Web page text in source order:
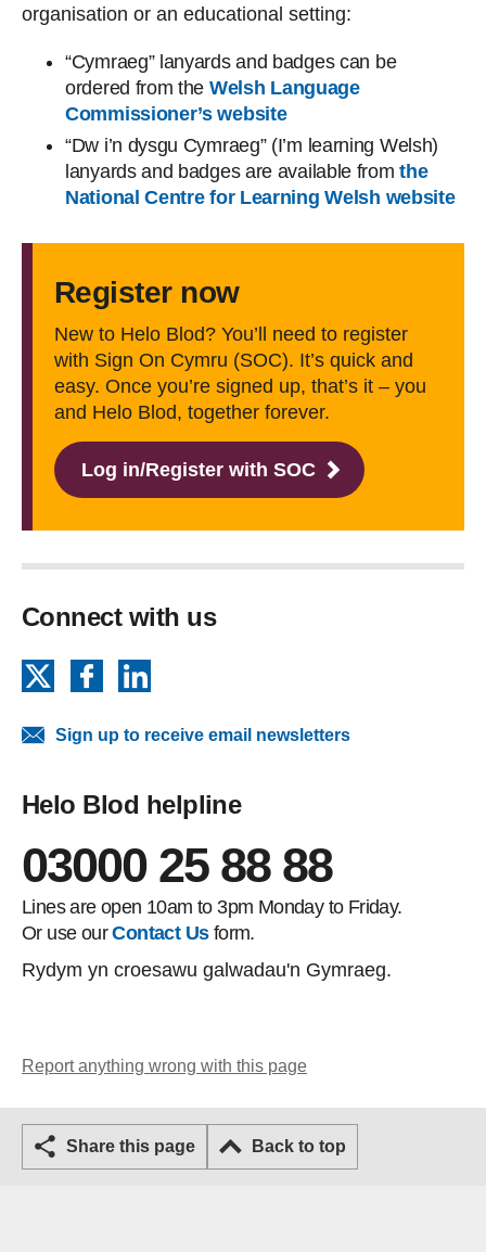
organisation or an educational setting:
“Cymraeg” lanyards and badges can be
ordered from the Welsh Language
Commissioner’s website
“Dw i’n dysgu Cymraeg” (I’m learning Welsh)
lanyards and badges are available fromthe
National Centre for Learning Welsh website
Register now
New to Helo Blod? You’ll need to register
with Sign On Cymru (SOC). It’s quick and
easy. Once you’re signed up, that’s it ‒ you
and Helo Blod, together forever.
Log in/Register with SOC
Connect with us
Facebook
Sign up to receive email newsletters
Helo Blod helpline
03000 25 88 88
Lines are open 10am to 3pm Monday to Friday.
Or use ourContact Usform.
Rydym yn croesawu galwadau'n Gymraeg.
Report anything wrong with this page
Share this page Back to top